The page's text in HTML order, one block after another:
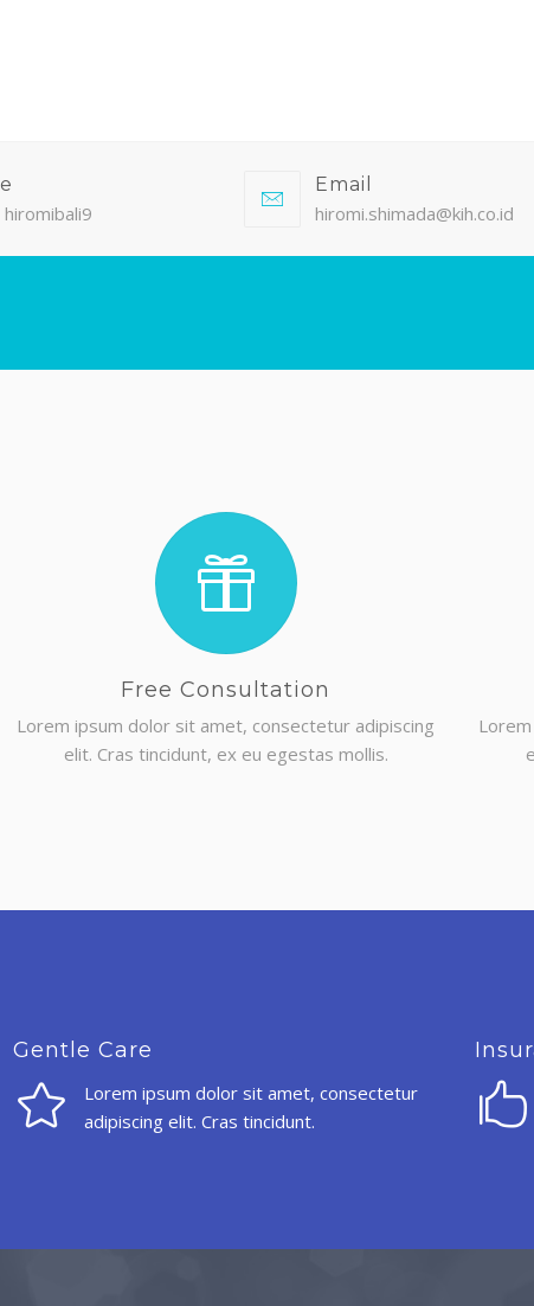
hiromibali9
Email
hiromi.shimada@kih.co.id
Free Consultation
Lorem ipsum dolor sit amet, consectetur adipiscing
elit. Cras tincidunt, ex eu egestas mollis.
Gentle Care
Lorem ipsum dolor sit amet, consectetur
adipiscing elit. Cras tincidunt.